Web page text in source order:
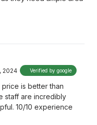
2024 Verified by google
is better than
staff are incredibly
10/10 experience